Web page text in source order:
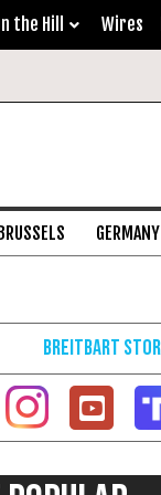
the Hill Wires
BRUSSELS GERMANY